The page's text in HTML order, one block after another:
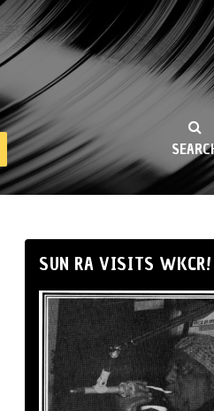
SUN RA VISITS WKCR!